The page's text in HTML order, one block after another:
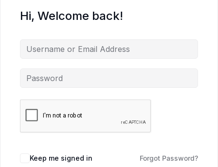
Hi, Welcome back!
Keep me signed in Forgot Password?